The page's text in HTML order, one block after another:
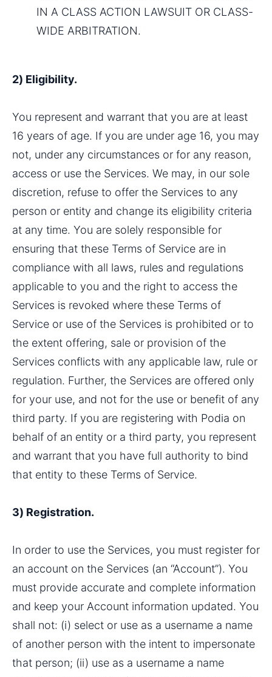
IN A CLASS ACTION LAWSUIT OR CLASS-
WIDE ARBITRATION.
2) Eligibility.
You represent and warrant that you are at least
16 years of age. If you are under age 16, you may
not, under any circumstances or for any reason,
access or use the Services. We may, in our sole
discretion, refuse to offer the Services to any
person or entity and change its eligibility criteria
at any time. You are solely responsible for
ensuring that these Terms of Service are in
compliance with all laws, rules and regulations
applicable to you and the right to access the
Services is revoked where these Terms of
Service or use of the Services is prohibited or to
the extent offering, sale or provision of the
Services conflicts with any applicable law, rule or
regulation. Further, the Services are offered only
for your use, and not for the use or benefit of any
third party. If you are registering with Podia on
behalf of an entity or a third party, you represent
and warrant that you have full authority to bind
that entity to these Terms of Service.
3) Registration.
In order to use the Services, you must register for
an account on the Services (an “Account”). You
must provide accurate and complete information
and keep your Account information updated. You
shall not: (i) select or use as a username a name
of another person with the intent to impersonate
that person; (ii) use as a username a name